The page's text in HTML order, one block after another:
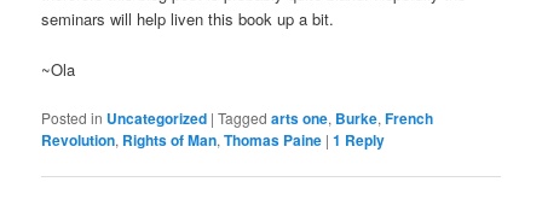
seminars will help liven this book up a bit.
~Ola
Posted in Uncategorized |Tagged arts one, Burke,French
Revolution, Rights of Man,Thomas Paine |1 Reply